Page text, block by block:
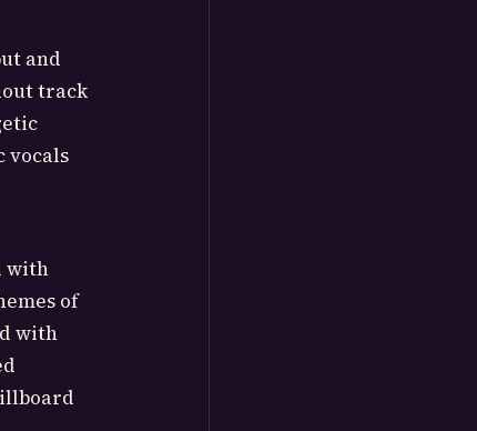
and
track
vocals
with
of
with